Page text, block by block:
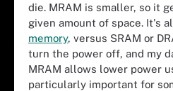
die. MRAM is smaller, so it
given amount of space. It's
memory, versus SRAM or
turn the power off, and my
MRAM allows lower power
particularly important for